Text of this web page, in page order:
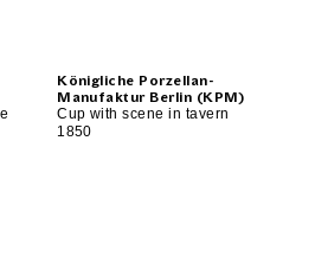
Königliche Porzellan-
Manufaktur Berlin (KPM)
Cup with scene in tavern
1850